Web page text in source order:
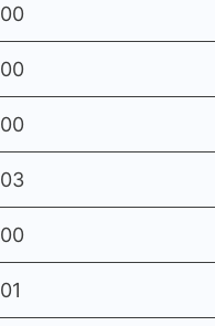
00
00
00
03
00
01